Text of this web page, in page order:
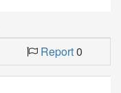
Report0